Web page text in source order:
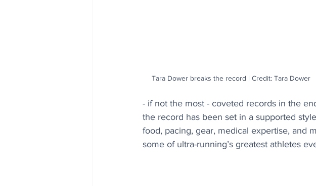
Tara Dower breaks the record | Credit: Tara Dower
- if not the most - coveted records in the
the record has been set in a supported
food, pacing, gear, medical expertise, and
some of ultra-running’s greatest athletes